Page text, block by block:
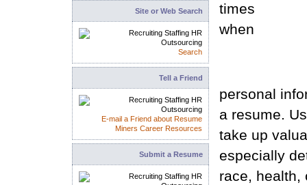
times
when
personal
a resume.
take up
especially
race, health,
Site or Web Search
Search
Tell a Friend
E-mail a Friend about Resume
Miners Career Resources
Submit a Resume